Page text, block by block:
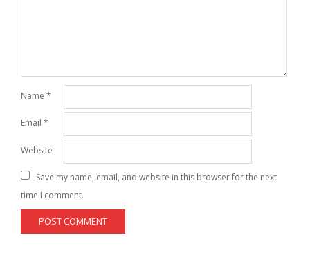
Name *
Email *
Website
Save my name, email, and website in this browser for the next
time I comment.